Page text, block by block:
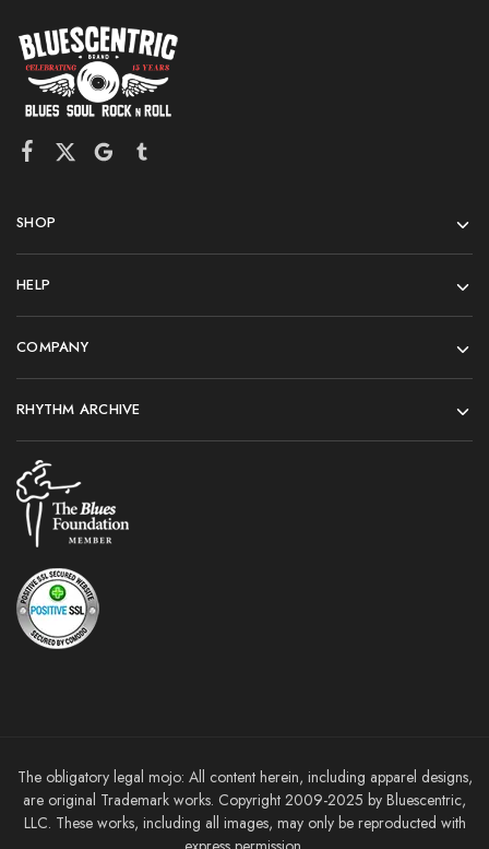
SHOP
HELP
COMPANY
RHYTHM ARCHIVE
The obligatory legal mojo: All content herein, including apparel designs,
are original Trademark works. Copyright 2009-2025 by Bluescentric,
LLC. These works, including all images, may only be reproducted with